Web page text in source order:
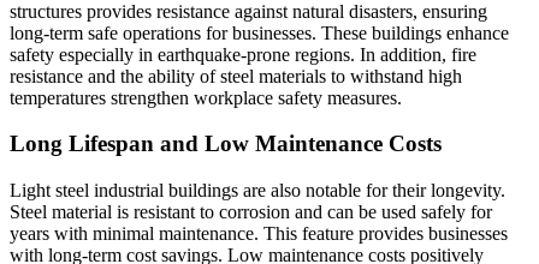
structures provides resistance against natural disasters, ensuring
long-term safe operations for businesses. These buildings enhance
safety especially in earthquake-prone regions. In addition, fire
resistance and the ability of steel materials to withstand high
temperatures strengthen workplace safety measures.
Long Lifespan and Low Maintenance Costs
Light steel industrial buildings are also notable for their longevity.
Steel material is resistant to corrosion and can be used safely for
years with minimal maintenance. This feature provides businesses
with long-term cost savings. Low maintenance costs positively